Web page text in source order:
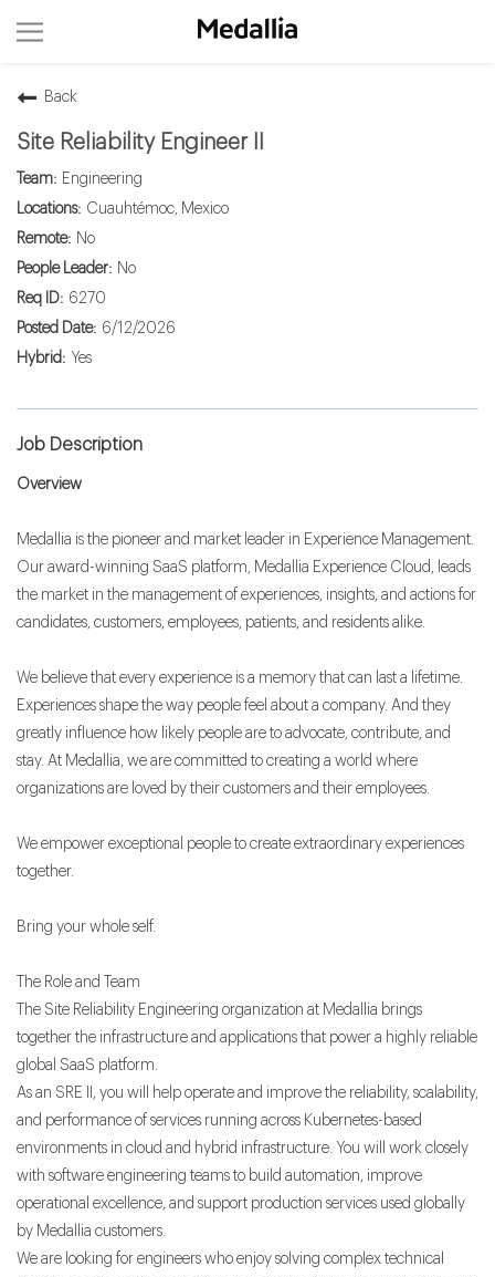
Back
Site Reliability Engineer II
Engineering
Cuauhtémoc, Mexico
No
No
6270
6/12/2026
Yes
Job Description
Overview
Medallia is the pioneer and market leader in Experience Management.
Our award-winning SaaS platform, Medallia Experience Cloud, leads
the market in the management of experiences, insights, and actions for
candidates, customers, employees, patients, and residents alike.
We believe that every experience is a memory that can last a lifetime.
Experiences shape the way people feel about a company. And they
greatly influence how likely people are to advocate, contribute, and
stay. At Medallia, we are committed to creating a world where
organizations are loved by their customers and their employees.
We empower exceptional people to create extraordinary experiences
together.
Bring your whole self.
The Role and Team
The Site Reliability Engineering organization at Medallia brings
together the infrastructure and applications that power a highly reliable
global SaaS platform.
As an SRE II, you will help operate and improve the reliability, scalability,
and performance of services running across Kubernetes-based
environments in cloud and hybrid infrastructure. You will work closely
with software engineering teams to build automation, improve
operational excellence, and support production services used globally
by Medallia customers.
We are looking for engineers who enjoy solving complex technical